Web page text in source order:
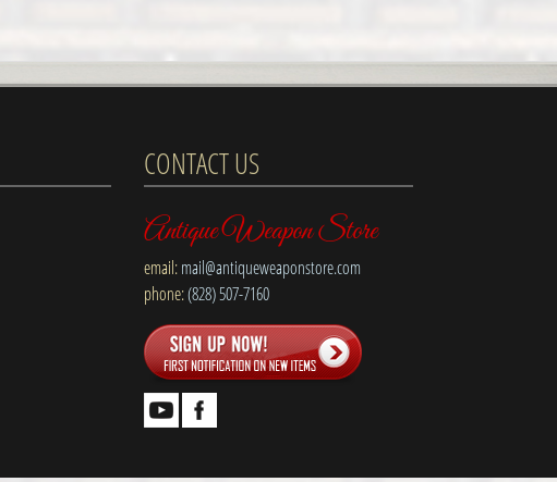
CONTACT US
Antique Weapon Store
email:mail@antiqueweaponstore.com
phone:(828) 507-7160